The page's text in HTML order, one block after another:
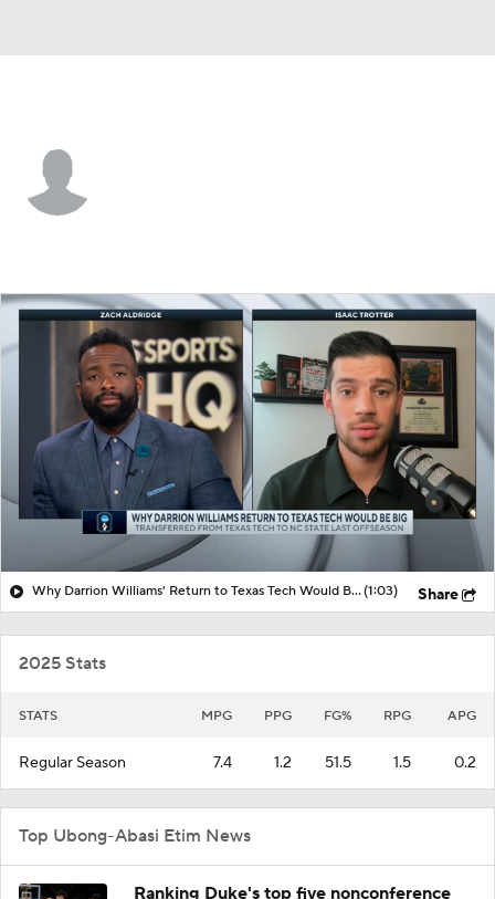
Why Darrion Williams' Return to Texas Tech Would Be Big(1:03) Share
2025 Stats
STATS MPG PPG FG% RPG APG
Regular Season 7.4 1.2 51.5 1.5 0.2
Top Ubong-Abasi Etim News
Ranking Duke's top five nonconference